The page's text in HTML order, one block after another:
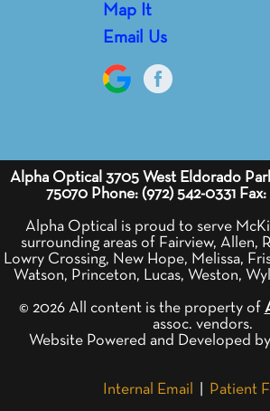
Map It
Email Us
Alpha Optical 3705 West Eldorado
75070 Phone: (972) 542-0331Fax:
Alpha Optical is proud to serve
surrounding areas of Fairview, Allen,
Lowry Crossing, New Hope, Melissa,
Watson, Princeton, Lucas, Weston,
© 2026 All content is the property of
assoc. vendors.
Website Powered and Developed by
Internal Email Patient